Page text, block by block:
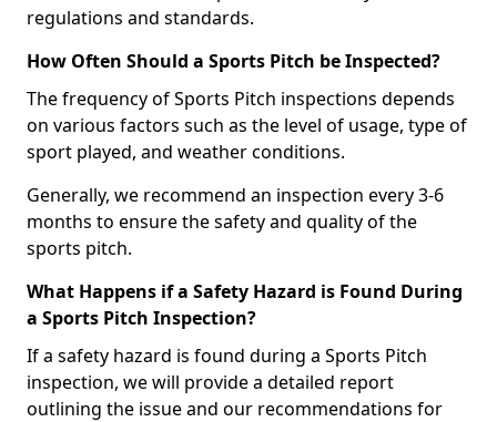
regulations and standards.
How Often Should a Sports Pitch be Inspected?
The frequency of Sports Pitch inspections depends
on various factors such as the level of usage, type of
sport played, and weather conditions.
Generally, we recommend an inspection every 3-6
months to ensure the safety and quality of the
sports pitch.
What Happens if a Safety Hazard is Found During
a Sports Pitch Inspection?
If a safety hazard is found during a Sports Pitch
inspection, we will provide a detailed report
outlining the issue and our recommendations for